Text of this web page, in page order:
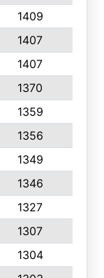
1409
1407
1407
1370
1359
1356
1349
1346
1327
1307
1304